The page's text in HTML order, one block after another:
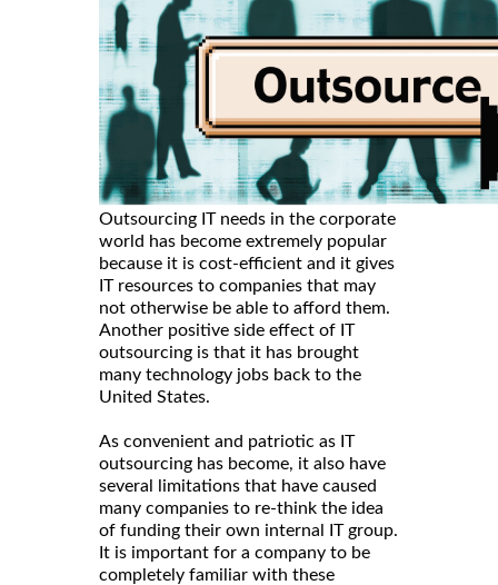
Outsourcing IT needs in the corporate
world has become extremely popular
because it is cost-efficient and it gives
IT resources to companies that may
not otherwise be able to afford them.
Another positive side effect of IT
outsourcing is that it has brought
many technology jobs back to the
United States.
As convenient and patriotic as IT
outsourcing has become, it also have
several limitations that have caused
many companies to re-think the idea
of funding their own internal IT group.
It is important for a company to be
completely familiar with these